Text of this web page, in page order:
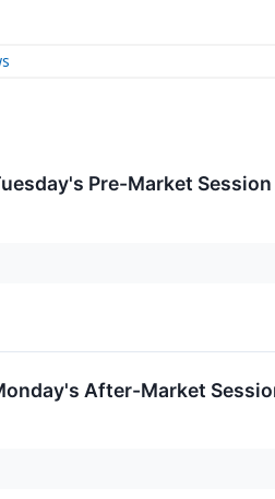
Pre-Market Session
After-Market